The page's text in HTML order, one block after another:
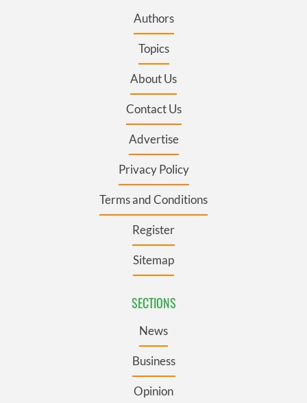
Authors
Topics
About Us
Contact Us
Advertise
Privacy Policy
Terms and Conditions
Register
Sitemap
SECTIONS
News
Business
Opinion